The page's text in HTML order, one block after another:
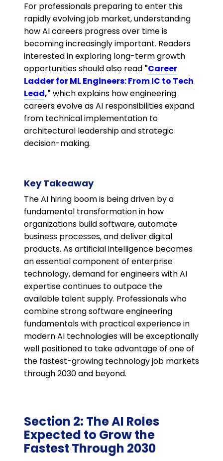
For professionals preparing to enter this
rapidly evolving job market, understanding
how AI careers progress over time is
becoming increasingly important. Readers
interested in exploring long-term growth
opportunities should also read "Career
Ladder for ML Engineers: From IC to Tech
Lead," which explains how engineering
careers evolve as AI responsibilities expand
from technical implementation to
architectural leadership and strategic
decision-making.
Key Takeaway
The AI hiring boom is being driven by a
fundamental transformation in how
organizations build software, automate
business processes, and deliver digital
products. As artificial intelligence becomes
an essential component of enterprise
technology, demand for engineers with AI
expertise continues to outpace the
available talent supply. Professionals who
combine strong software engineering
fundamentals with practical experience in
modern AI technologies will be exceptionally
well positioned to take advantage of one of
the fastest-growing technology job markets
through 2030 and beyond.
Section 2: The AI Roles
Expected to Grow the
Fastest Through 2030